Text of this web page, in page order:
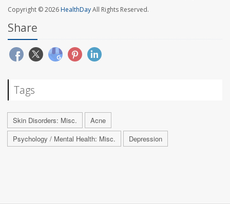
Copyright © 2026HealthDayAll Rights Reserved.
Share
Tags
Skin Disorders: Misc.
Acne
Psychology / Mental Health: Misc.
Depression